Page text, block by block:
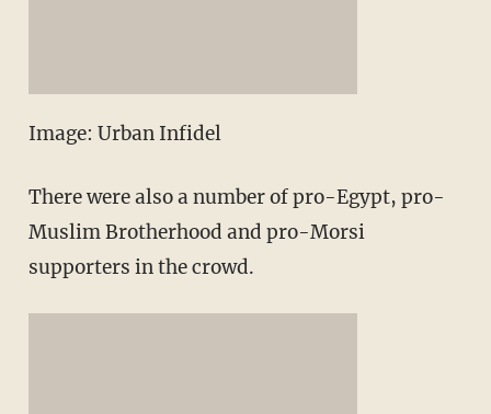
Image: Urban Infidel
There were also a number of pro-Egypt, pro-
Muslim Brotherhood and pro-Morsi
supporters in the crowd.